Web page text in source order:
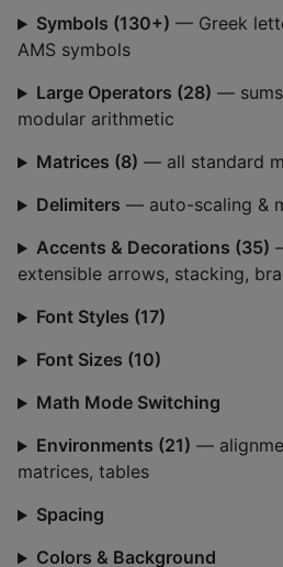
Symbols (130+) — Greek
AMS symbols
Large Operators (28) —
modular arithmetic
Matrices (8) — all standard
Delimiters — auto-scaling &
Accents & Decorations (35)
extensible arrows, stacking,
Font Styles (17)
Font Sizes (10)
Math Mode Switching
Environments (21) —
matrices, tables
Spacing
Colors & Background